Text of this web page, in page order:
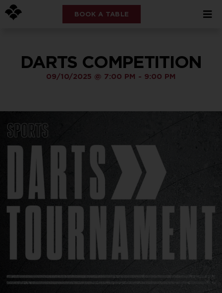
BOOK A TABLE
DARTS COMPETITION
09/10/2025 @ 7:00 PM - 9:00 PM